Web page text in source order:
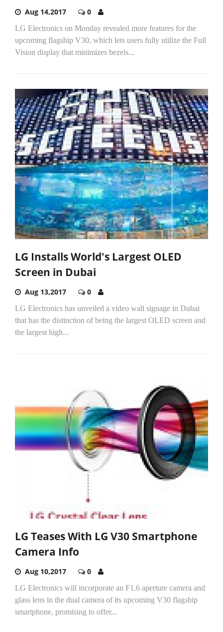
Aug 14,2017 0
LG Electronics on Monday revealed more features for the
upcoming flagship V30, which lets users fully utilize the Full
Vision display that minimizes bezels...
LG Installs World's Largest OLED
Screen in Dubai
Aug 13,2017 0
LG Electronics has unveiled a video wall signage in Dubai
that has the distinction of being the largest OLED screen and
the largest high...
LG Teases With LG V30 Smartphone
Camera Info
Aug 10,2017 0
LG Electronics will incorporate an F1.6 aperture camera and
glass lens in the dual camera of its upcoming V30 flagship
smartphone, promising to offer...